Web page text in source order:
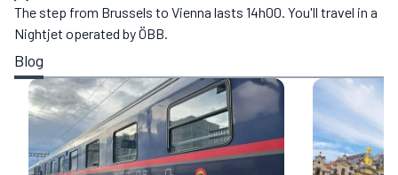
The step from Brussels to Vienna lasts 14h00. You'll travel in a
Nightjet operated by ÖBB.
Blog